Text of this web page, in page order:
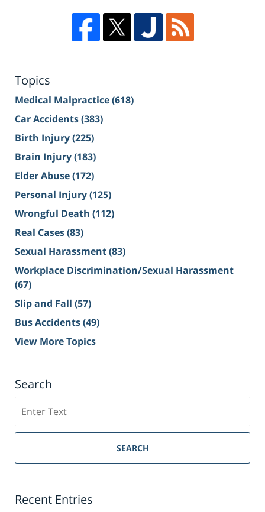
Topics
Medical Malpractice(618)
Car Accidents(383)
Birth Injury(225)
Brain Injury(183)
Elder Abuse(172)
Personal Injury(125)
Wrongful Death (112)
Real Cases(83)
Sexual Harassment(83)
Workplace Discrimination/Sexual Harassment
(67)
Slip and Fall (57)
Bus Accidents(49)
View More Topics
Search
on
Sacramento
Injury
SEARCH
Recent Entries